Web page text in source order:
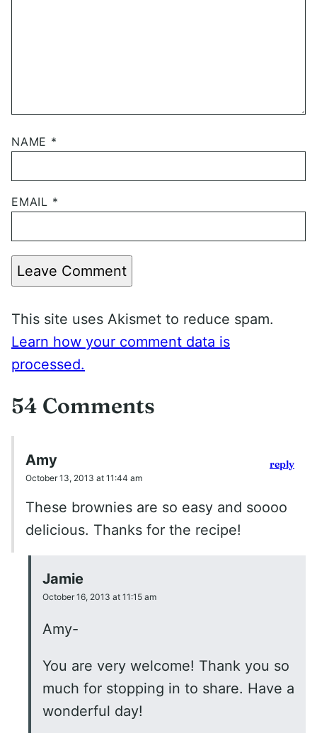
NAME *
EMAIL *
Leave Comment
This site uses Akismet to reduce spam.
Learn how your comment data is
processed.
54 Comments
Amy
October 13, 2013 at 11:44 am
These brownies are so easy and soooo
delicious. Thanks for the recipe!
reply
Jamie
October 16, 2013 at 11:15 am
Amy-
You are very welcome! Thank you so
much for stopping in to share. Have a
wonderful day!